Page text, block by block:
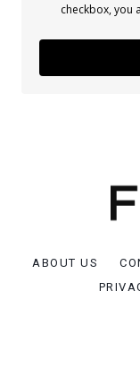
checkbox, you
ABOUT US